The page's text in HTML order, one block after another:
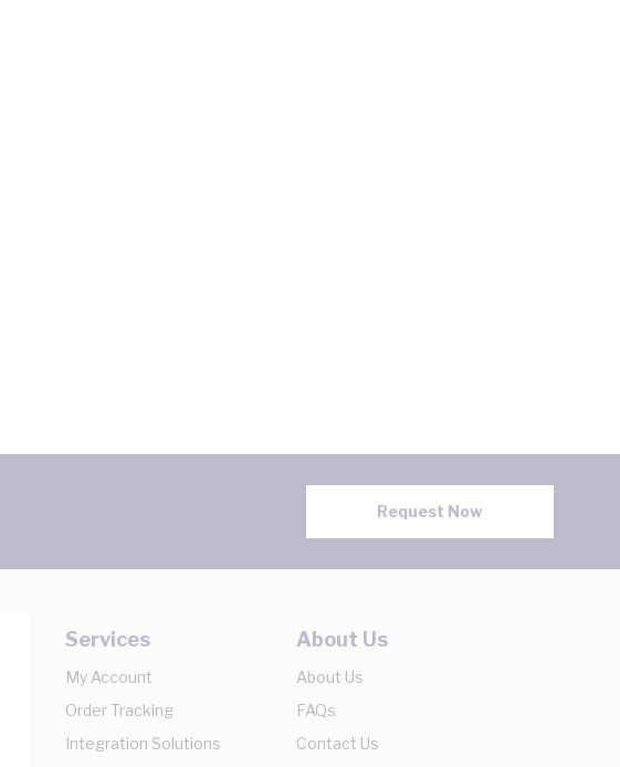
Request Now
Services
My Account
Order Tracking
Integration Solutions
About Us
About Us
FAQs
Contact Us